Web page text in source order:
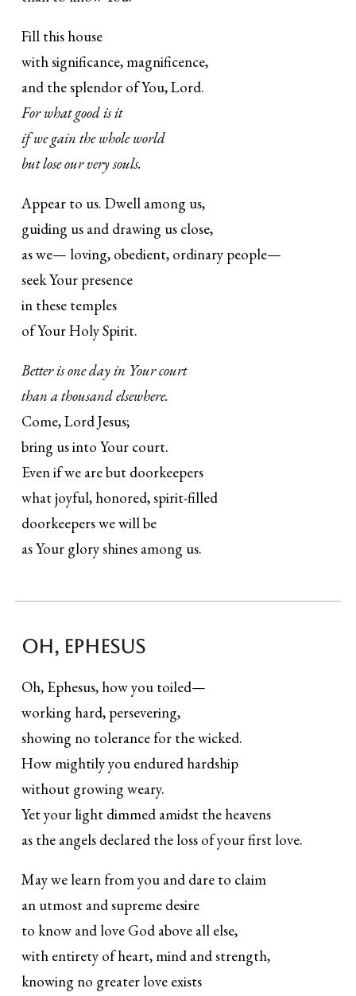
Fill this house
with significance, magnificence,
and the splendor of You, Lord.
For what good is it
if we gain the whole world
but lose our very souls.
Appear to us. Dwell among us,
guiding us and drawing us close,
as we— loving, obedient, ordinary people—
seek Your presence
in these temples
of Your Holy Spirit.
Better is one day in Your court
than a thousand elsewhere.
Come, Lord Jesus;
bring us into Your court.
Even if we are but doorkeepers
what joyful, honored, spirit-filled
doorkeepers we will be
as Your glory shines among us.
Oh, ephesus
Oh, Ephesus, how you toiled—
working hard, persevering,
showing no tolerance for the wicked.
How mightily you endured hardship
without growing weary.
Yet your light dimmed amidst the heavens
as the angels declared the loss of your first love.
May we learn from you and dare to claim
an utmost and supreme desire
to know and love God above all else,
with entirety of heart, mind and strength,
knowing no greater love exists